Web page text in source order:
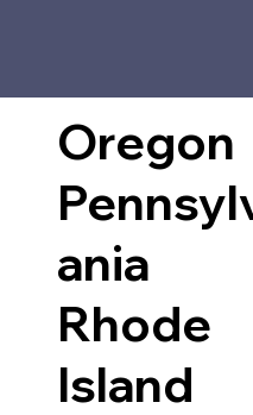
Oregon
ania
Rhode
Island